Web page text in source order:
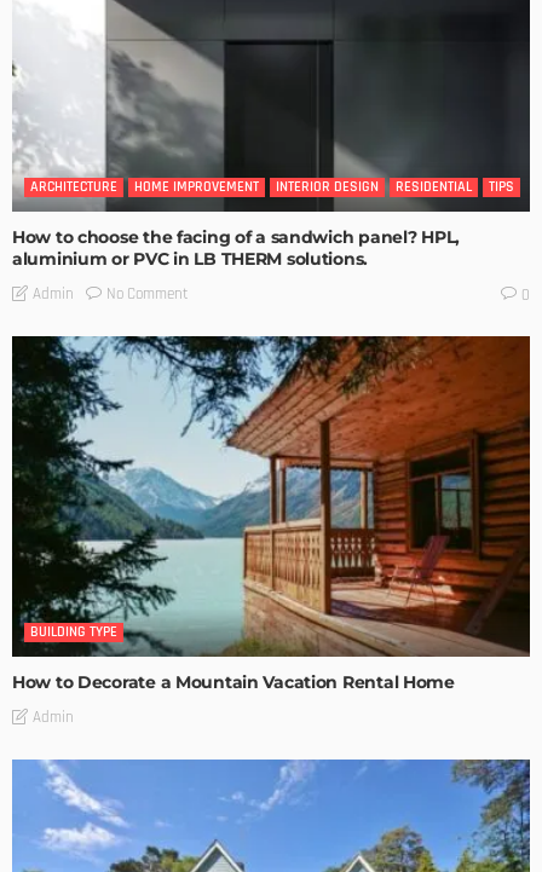
ARCHITECTURE HOME IMPROVEMENT INTERIOR DESIGN RESIDENTIAL TIPS
How to choose the facing of a sandwich panel? HPL,
aluminium or PVC in LB THERM solutions.
Admin No Comment 0
BUILDING TYPE
How to Decorate a Mountain Vacation Rental Home
Admin